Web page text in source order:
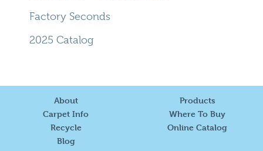
Factory Seconds
2025 Catalog
About
Products
Carpet Info
Where To Buy
Recycle
Online Catalog
Blog